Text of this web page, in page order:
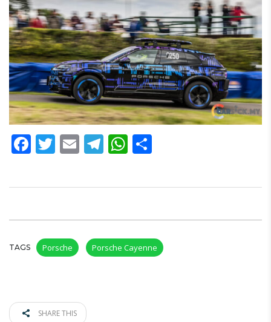
Facebook
Twitter
EmailTelegram
WhatsApp
TAGS Porsche Porsche Cayenne
SHARE THIS